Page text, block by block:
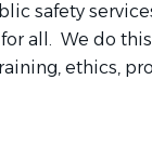
safety
all. We do
ethics,